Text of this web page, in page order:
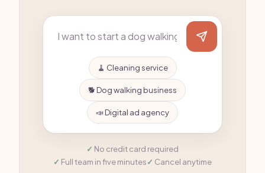
🧹 Cleaning service
🐕 Dog walking business
📣 Digital ad agency
No credit card required
Full team in five minutes
Cancel anytime